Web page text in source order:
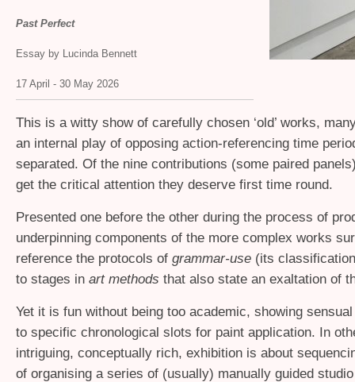
Past Perfect
Essay by Lucinda Bennett
17 April - 30 May 2026
This is a witty show of carefully chosen ‘old’ works,
an internal play of opposing action-referencing time
separated. Of the nine contributions (some paired
get the critical attention they deserve first time round.
Presented one before the other during the process of
underpinning components of the more complex works
reference the protocols of grammar-use (its
to stages in art methods that also state an exaltation of
Yet it is fun without being too academic, showing
to specific chronological slots for paint application. In
intriguing, conceptually rich, exhibition is about
of organising a series of (usually) manually guided